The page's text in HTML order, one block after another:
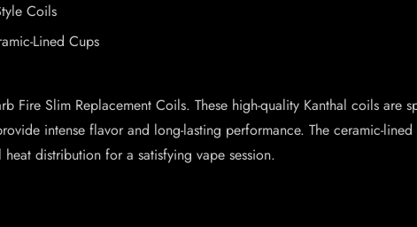
Coils
Lined Cups
Fire Slim Replacement Coils. These high-quality Kanthal coils
intense flavor and long-lasting performance. The ceramic-
distribution for a satisfying vape session.